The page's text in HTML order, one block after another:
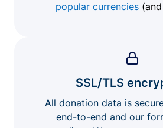
popular currencies(and
SSL/TLS
All donation data is
end-to-end and our